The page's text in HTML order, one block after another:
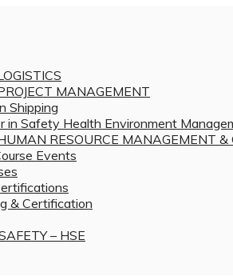
MANAGEMENT
Shipping
in Safety Health Environment
RESOURCE MANAGEMENT &
Events
& Certification
– HSE